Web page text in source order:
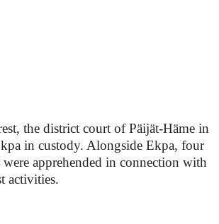
the district court of Päijät-Häme in
in custody. Alongside Ekpa, four
apprehended in connection with
activities.